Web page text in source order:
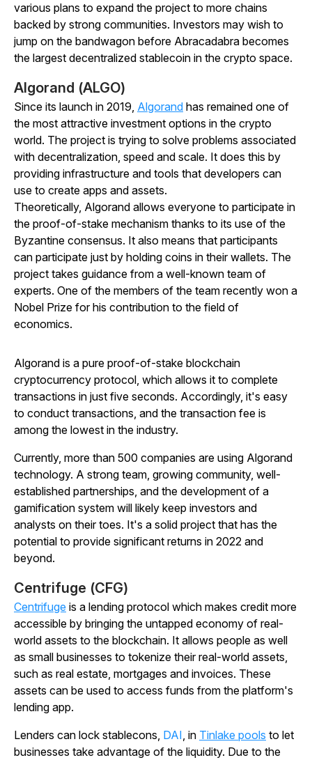
various plans to expand the project to more chains
backed by strong communities. Investors may wish to
jump on the bandwagon before Abracadabra becomes
the largest decentralized stablecoin in the crypto space.
Algorand (ALGO)
Since its launch in 2019, Algorand has remained one of
the most attractive investment options in the crypto
world. The project is trying to solve problems associated
with decentralization, speed and scale. It does this by
providing infrastructure and tools that developers can
use to create apps and assets.
Theoretically, Algorand allows everyone to participate in
the proof-of-stake mechanism thanks to its use of the
Byzantine consensus. It also means that participants
can participate just by holding coins in their wallets. The
project takes guidance from a well-known team of
experts. One of the members of the team recently won a
Nobel Prize for his contribution to the field of
economics.
Algorand is a pure proof-of-stake blockchain
cryptocurrency protocol, which allows it to complete
transactions in just five seconds. Accordingly, it's easy
to conduct transactions, and the transaction fee is
among the lowest in the industry.
Currently, more than 500 companies are using Algorand
technology. A strong team, growing community, well-
established partnerships, and the development of a
gamification system will likely keep investors and
analysts on their toes. It's a solid project that has the
potential to provide significant returns in 2022 and
beyond.
Centrifuge (CFG)
Centrifuge is a lending protocol which makes credit more
accessible by bringing the untapped economy of real-
world assets to the blockchain. It allows people as well
as small businesses to tokenize their real-world assets,
such as real estate, mortgages and invoices. These
assets can be used to access funds from the platform's
lending app.
Lenders can lock stablecons, DAI, in Tinlake pools to let
businesses take advantage of the liquidity. Due to the